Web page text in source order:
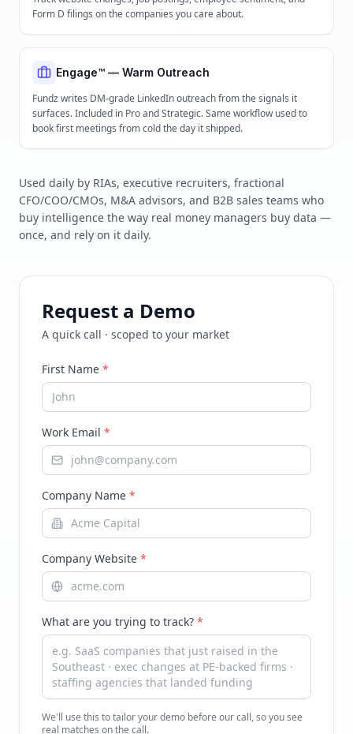
Form D filings on the companies you care about.
Engage™ — Warm Outreach
Fundz writes DM-grade LinkedIn outreach from the signals it
surfaces. Included in Pro and Strategic. Same workflow used to
book first meetings from cold the day it shipped.
Used daily by RIAs, executive recruiters, fractional
CFO/COO/CMOs, M&A advisors, and B2B sales teams who
buy intelligence the way real money managers buy data —
once, and rely on it daily.
Request a Demo
A quick call · scoped to your market
First Name *
Work Email *
Company Name *
Company Website *
What are you trying to track? *
We'll use this to tailor your demo before our call, so you see
real matches on the call.